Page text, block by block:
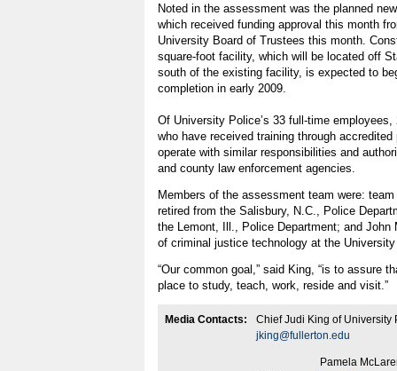
Noted in the assessment was the planned
which received funding approval this month
University Board of Trustees this month.
square-foot facility, which will be located off
south of the existing facility, is expected to
completion in early 2009.
Of University Police’s 33 full-time
who have received training through
operate with similar responsibilities and
and county law enforcement agencies.
Members of the assessment team were:
retired from the Salisbury, N.C., Police
the Lemont, Ill., Police Department; and
of criminal justice technology at the
“Our common goal,” said King, “is to assure
place to study, teach, work, reside and visit.”
Media Contacts:
Chief Judi King of University
jking@fullerton.edu
Pamela McLaren of